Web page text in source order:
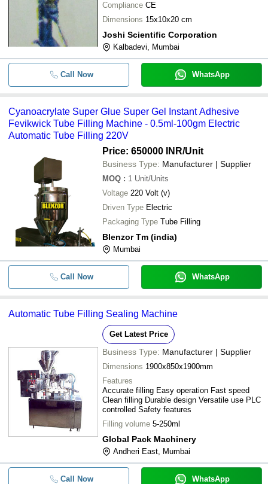
Compliance CE
Dimensions 15x10x20 cm
Joshi Scientific Corporation
Kalbadevi, Mumbai
Call Now WhatsApp
Cyanoacrylate Super Glue Super Gel Instant Adhesive
Fevikwick Tube Filling Machine - 0.5ml-100gm Electric
Automatic Tube Filling 220V
Price: 650000 INR/Unit
Business Type: Manufacturer | Supplier
MOQ : 1 Unit/Units
Voltage 220 Volt (v)
Driven Type Electric
Packaging Type Tube Filling
Blenzor Tm (india)
Mumbai
Call Now WhatsApp
Automatic Tube Filling Sealing Machine
Get Latest Price
Business Type: Manufacturer | Supplier
Dimensions 1900x850x1900mm
Features
Accurate filling Easy operation Fast speed
Clean filling Durable design Versatile use PLC
controlled Safety features
Filling volume 5-250ml
Global Pack Machinery
Andheri East, Mumbai
Call Now WhatsApp